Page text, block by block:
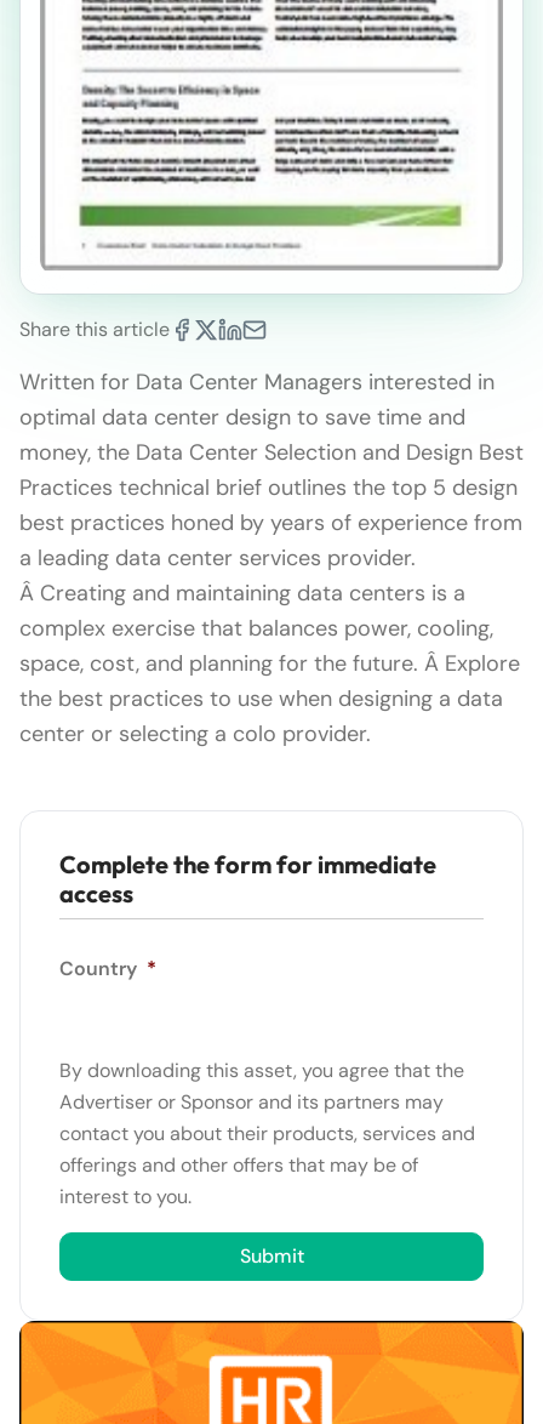
Share this article
Written for Data Center Managers interested in
optimal data center design to save time and
money, the Data Center Selection and Design Best
Practices technical brief outlines the top 5 design
best practices honed by years of experience from
a leading data center services provider.
Â Creating and maintaining data centers is a
complex exercise that balances power, cooling,
space, cost, and planning for the future. Â Explore
the best practices to use when designing a data
center or selecting a colo provider.
Complete the form for immediate
access
Country *
By downloading this asset, you agree that the
Advertiser or Sponsor and its partners may
contact you about their products, services and
offerings and other offers that may be of
interest to you.